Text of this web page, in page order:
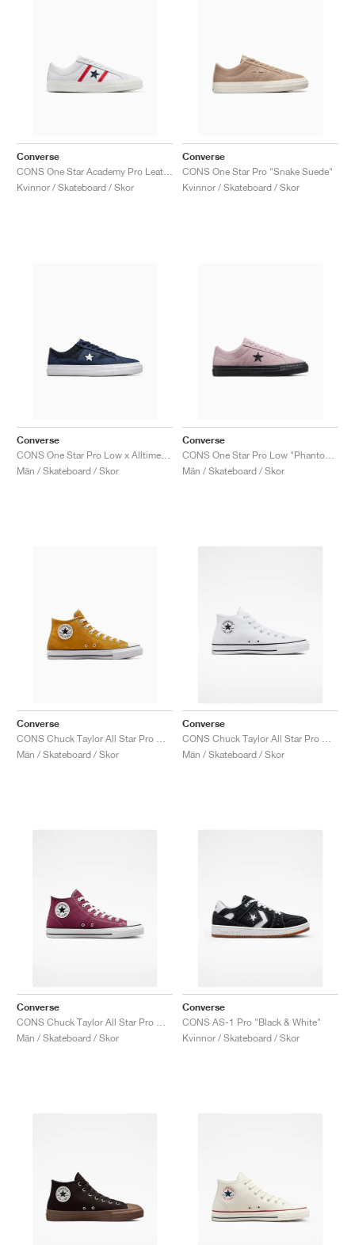
Converse
Kvinnor / Skateboard / Skor
Converse
CONS One Star Pro "Snake Suede"
Kvinnor / Skateboard / Skor
Converse
Män / Skateboard / Skor
Converse
Män / Skateboard / Skor
Converse
Män / Skateboard / Skor
Converse
Män / Skateboard / Skor
Converse
Män / Skateboard / Skor
Converse
CONS AS-1 Pro "Black & White"
Kvinnor / Skateboard / Skor